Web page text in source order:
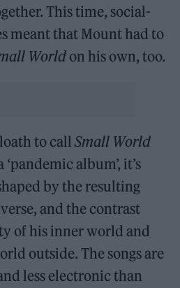
This time, social-
meant that Mount had to
World on his own, too.
to callSmall World
album’, it’s
by the resulting
and the contrast
of his inner world and
outside. The songs are
less electronic than